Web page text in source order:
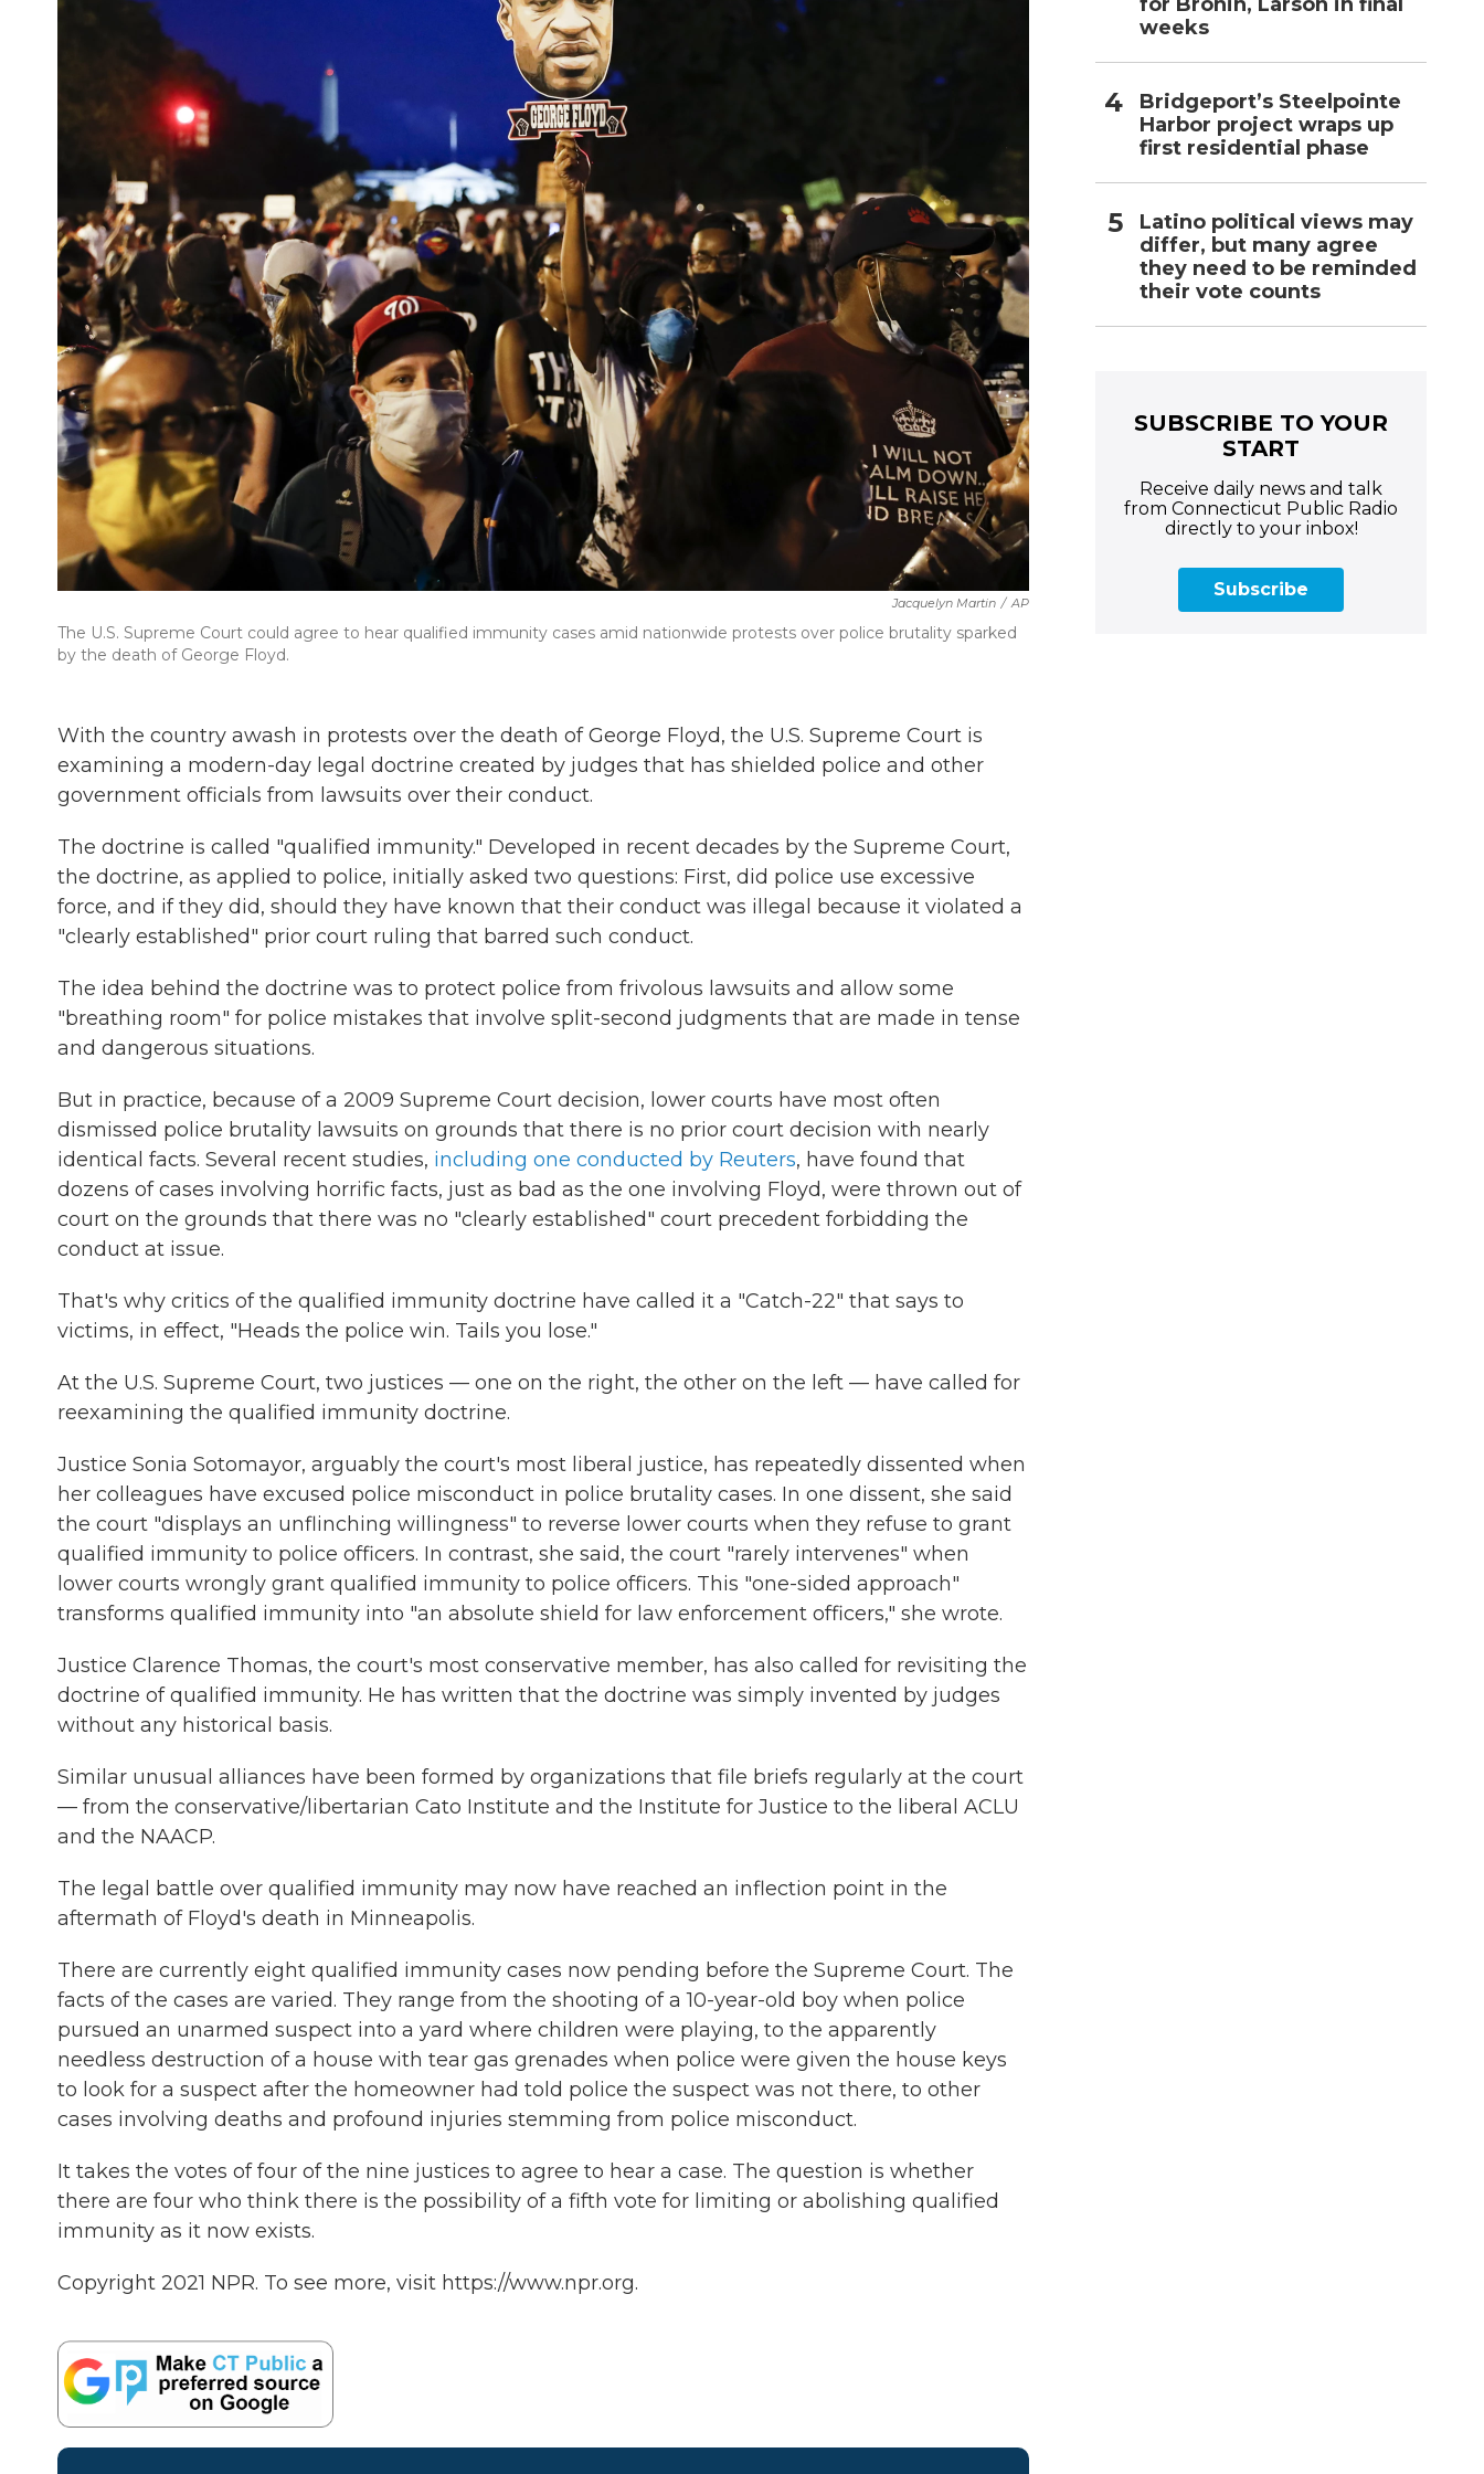
Jacquelyn Martin / AP
The U.S. Supreme Court could agree to hear qualified immunity cases amid nationwide protests over police brutality sparked
by the death of George Floyd.
With the country awash in protests over the death of George Floyd, the U.S. Supreme Court is
examining a modern-day legal doctrine created by judges that has shielded police and other
government officials from lawsuits over their conduct.
The doctrine is called "qualified immunity." Developed in recent decades by the Supreme Court,
the doctrine, as applied to police, initially asked two questions: First, did police use excessive
force, and if they did, should they have known that their conduct was illegal because it violated a
"clearly established" prior court ruling that barred such conduct.
The idea behind the doctrine was to protect police from frivolous lawsuits and allow some
"breathing room" for police mistakes that involve split-second judgments that are made in tense
and dangerous situations.
But in practice, because of a 2009 Supreme Court decision, lower courts have most often
dismissed police brutality lawsuits on grounds that there is no prior court decision with nearly
identical facts. Several recent studies, including one conducted by Reuters, have found that
dozens of cases involving horrific facts, just as bad as the one involving Floyd, were thrown out of
court on the grounds that there was no "clearly established" court precedent forbidding the
conduct at issue.
That's why critics of the qualified immunity doctrine have called it a "Catch-22" that says to
victims, in effect, "Heads the police win. Tails you lose."
At the U.S. Supreme Court, two justices — one on the right, the other on the left — have called for
reexamining the qualified immunity doctrine.
Justice Sonia Sotomayor, arguably the court's most liberal justice, has repeatedly dissented when
her colleagues have excused police misconduct in police brutality cases. In one dissent, she said
the court "displays an unflinching willingness" to reverse lower courts when they refuse to grant
qualified immunity to police officers. In contrast, she said, the court "rarely intervenes" when
lower courts wrongly grant qualified immunity to police officers. This "one-sided approach"
transforms qualified immunity into "an absolute shield for law enforcement officers," she wrote.
Justice Clarence Thomas, the court's most conservative member, has also called for revisiting the
doctrine of qualified immunity. He has written that the doctrine was simply invented by judges
without any historical basis.
Similar unusual alliances have been formed by organizations that file briefs regularly at the court
— from the conservative/libertarian Cato Institute and the Institute for Justice to the liberal ACLU
and the NAACP.
The legal battle over qualified immunity may now have reached an inflection point in the
aftermath of Floyd's death in Minneapolis.
There are currently eight qualified immunity cases now pending before the Supreme Court. The
facts of the cases are varied. They range from the shooting of a 10-year-old boy when police
pursued an unarmed suspect into a yard where children were playing, to the apparently
needless destruction of a house with tear gas grenades when police were given the house keys
to look for a suspect after the homeowner had told police the suspect was not there, to other
cases involving deaths and profound injuries stemming from police misconduct.
It takes the votes of four of the nine justices to agree to hear a case. The question is whether
there are four who think there is the possibility of a fifth vote for limiting or abolishing qualified
immunity as it now exists.
Copyright 2021 NPR. To see more, visit https://www.npr.org.
weeks
Bridgeport’s Steelpointe
Harbor project wraps up
first residential phase
Latino political views may
differ, but many agree
they need to be reminded
their vote counts
SUBSCRIBE TO YOUR
START
Receive daily news and talk
from Connecticut Public Radio
directly to your inbox!
Subscribe